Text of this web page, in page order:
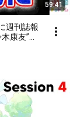
59:41
週刊誌報
康友”氏
】｜選